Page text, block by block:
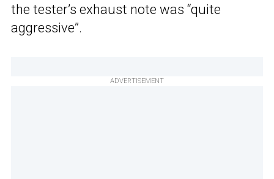
the tester’s exhaust note was “quite
aggressive”.
ADVERTISEMENT